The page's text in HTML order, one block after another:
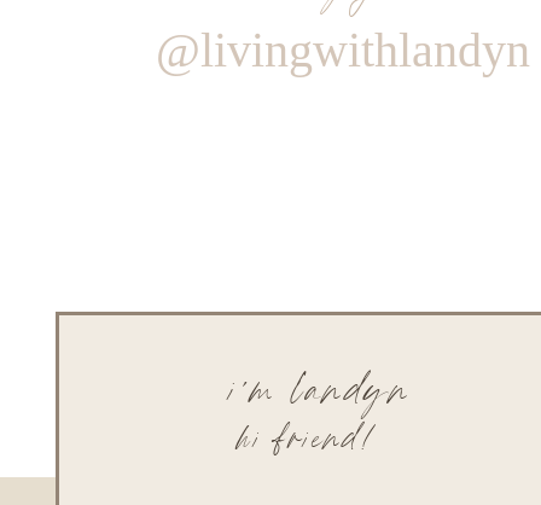
@livingwithlandyn
hi friend!
i'm landyn